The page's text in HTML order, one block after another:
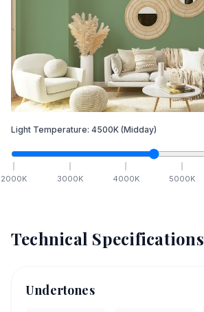
Light Temperature: 4500K (Midday)
2000K 3000K 4000K 5000K
Technical Specifications
Undertones